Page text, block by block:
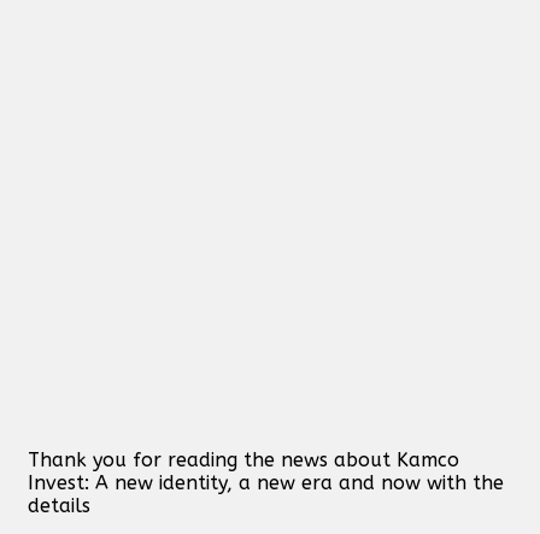
Thank you for reading the news about Kamco
Invest: A new identity, a new era and now with the
details